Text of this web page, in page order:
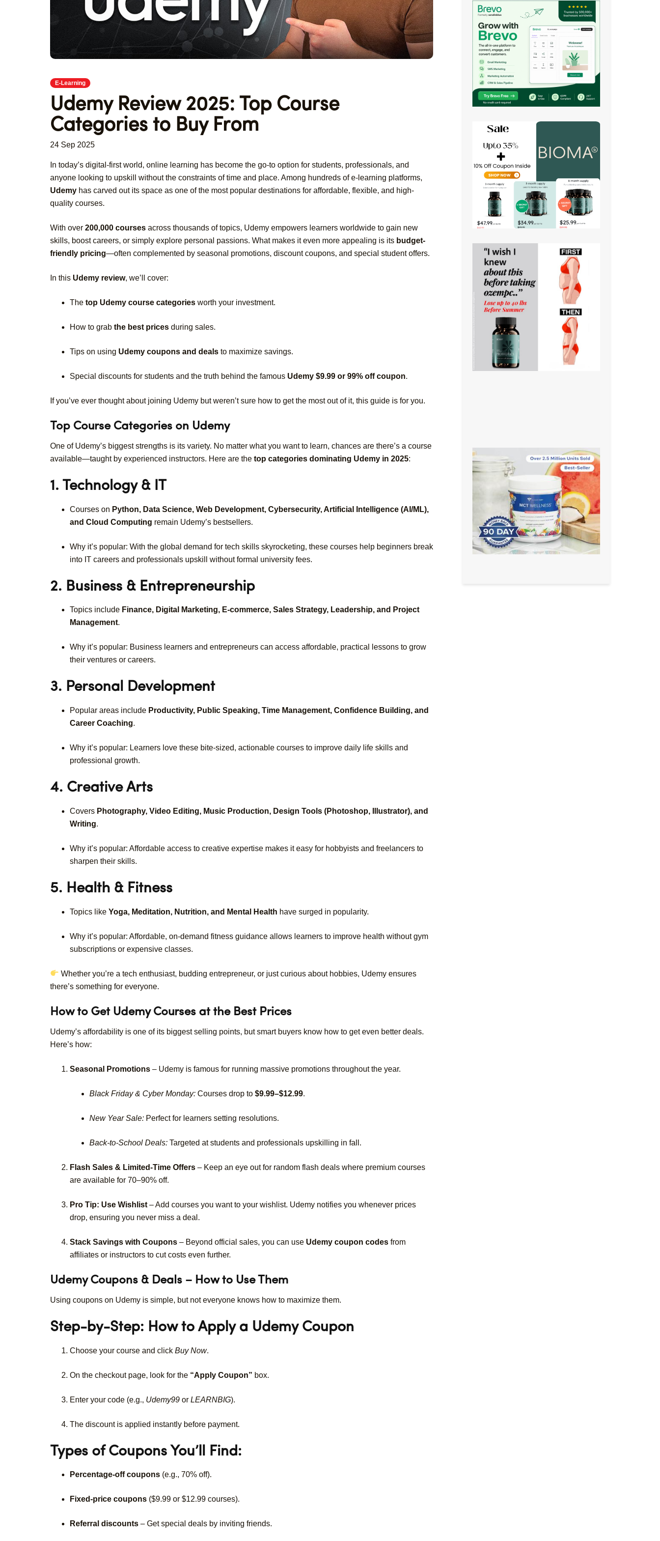
E-Learning
Udemy Review 2025: Top Course
Categories to Buy From
24 Sep 2025
In today’s digital-first world, online learning has become the go-to option for students, professionals, and
anyone looking to upskill without the constraints of time and place. Among hundreds of e-learning platforms,
Udemy has carved out its space as one of the most popular destinations for affordable, flexible, and high-
quality courses.
With over 200,000 courses across thousands of topics, Udemy empowers learners worldwide to gain new
skills, boost careers, or simply explore personal passions. What makes it even more appealing is its budget-
friendly pricing—often complemented by seasonal promotions, discount coupons, and special student offers.
In this Udemy review, we’ll cover:
The top Udemy course categories worth your investment.
How to grab the best prices during sales.
Tips on using Udemy coupons and deals to maximize savings.
Special discounts for students and the truth behind the famous Udemy $9.99 or 99% off coupon.
If you’ve ever thought about joining Udemy but weren’t sure how to get the most out of it, this guide is for you.
Top Course Categories on Udemy
One of Udemy’s biggest strengths is its variety. No matter what you want to learn, chances are there’s a course
available—taught by experienced instructors. Here are the top categories dominating Udemy in 2025:
1. Technology & IT
Courses on Python, Data Science, Web Development, Cybersecurity, Artificial Intelligence (AI/ML),
and Cloud Computing remain Udemy’s bestsellers.
Why it’s popular: With the global demand for tech skills skyrocketing, these courses help beginners break
into IT careers and professionals upskill without formal university fees.
2. Business & Entrepreneurship
Topics include Finance, Digital Marketing, E-commerce, Sales Strategy, Leadership, and Project
Management.
Why it’s popular: Business learners and entrepreneurs can access affordable, practical lessons to grow
their ventures or careers.
3. Personal Development
Popular areas include Productivity, Public Speaking, Time Management, Confidence Building, and
Career Coaching.
Why it’s popular: Learners love these bite-sized, actionable courses to improve daily life skills and
professional growth.
4. Creative Arts
Covers Photography, Video Editing, Music Production, Design Tools (Photoshop, Illustrator), and
Writing.
Why it’s popular: Affordable access to creative expertise makes it easy for hobbyists and freelancers to
sharpen their skills.
5. Health & Fitness
Topics like Yoga, Meditation, Nutrition, and Mental Health have surged in popularity.
Why it’s popular: Affordable, on-demand fitness guidance allows learners to improve health without gym
subscriptions or expensive classes.
Whether you’re a tech enthusiast, budding entrepreneur, or just curious about hobbies, Udemy ensures
there’s something for everyone.
How to Get Udemy Courses at the Best Prices
Udemy’s affordability is one of its biggest selling points, but smart buyers know how to get even better deals.
Here’s how:
Seasonal Promotions – Udemy is famous for running massive promotions throughout the year.
Black Friday & Cyber Monday: Courses drop to $9.99–$12.99.
New Year Sale: Perfect for learners setting resolutions.
Back-to-School Deals: Targeted at students and professionals upskilling in fall.
Flash Sales & Limited-Time Offers – Keep an eye out for random flash deals where premium courses
are available for 70–90% off.
Pro Tip: Use Wishlist – Add courses you want to your wishlist. Udemy notifies you whenever prices
drop, ensuring you never miss a deal.
Stack Savings with Coupons – Beyond official sales, you can use Udemy coupon codes from
affiliates or instructors to cut costs even further.
Udemy Coupons & Deals – How to Use Them
Using coupons on Udemy is simple, but not everyone knows how to maximize them.
Step-by-Step: How to Apply a Udemy Coupon
Choose your course and click Buy Now.
On the checkout page, look for the “Apply Coupon” box.
Enter your code (e.g., Udemy99 or LEARNBIG).
The discount is applied instantly before payment.
Types of Coupons You’ll Find:
Percentage-off coupons (e.g., 70% off).
Fixed-price coupons ($9.99 or $12.99 courses).
Referral discounts – Get special deals by inviting friends.